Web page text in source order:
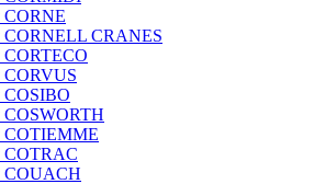
CORNE
CORNELL CRANES
CORVUS
COSIBO
COTIEMME
COTRAC
COUACH